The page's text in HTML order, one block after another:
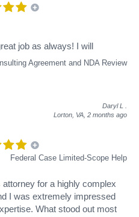
Agreement and NDA Review
job as always! I will
Daryl L
Lorton, VA, 2 months ago
Federal Case Limited-Scope Help
attorney for a highly complex
I was extremely impressed
What stood out most